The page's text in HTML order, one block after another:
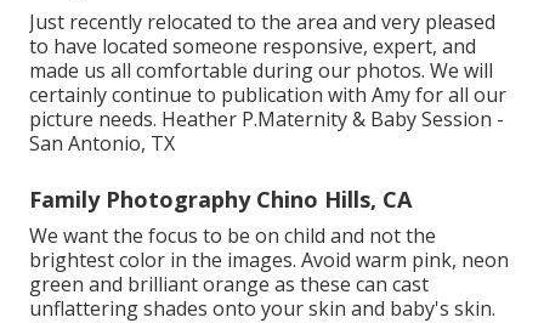
Just recently relocated to the area and very pleased
to have located someone responsive, expert, and
made us all comfortable during our photos. We will
certainly continue to publication with Amy for all our
picture needs. Heather P.Maternity & Baby Session -
San Antonio, TX
Family Photography Chino Hills, CA
We want the focus to be on child and not the
brightest color in the images. Avoid warm pink, neon
green and brilliant orange as these can cast
unflattering shades onto your skin and baby's skin.